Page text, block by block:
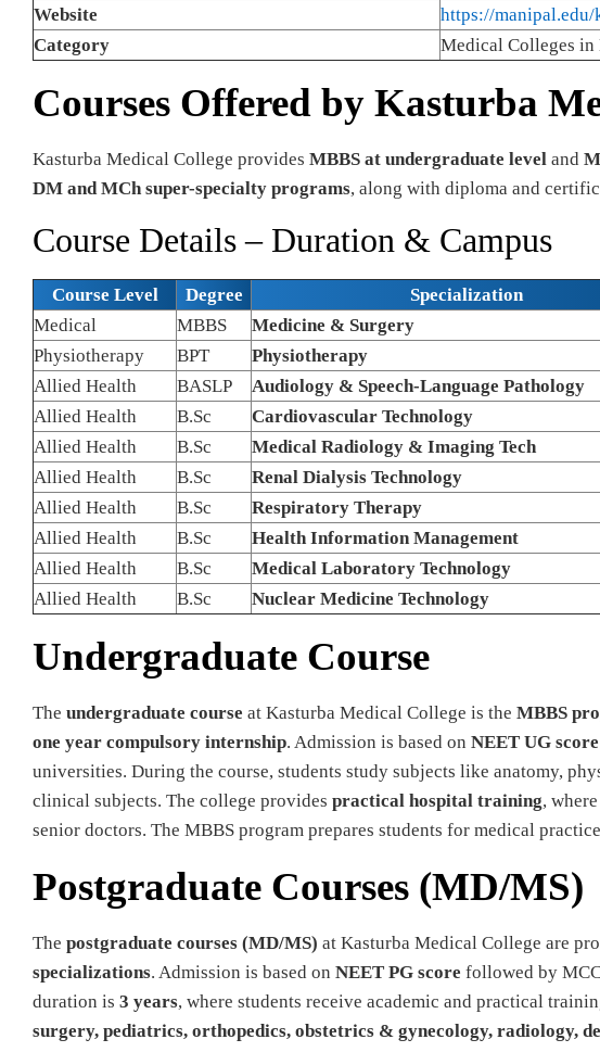
Website
https://
Category
Medical Colleges in
Courses Offered by Kasturba
Kasturba Medical College provides MBBS at undergraduate level and
DM and MCh super-specialty programs, along with diploma and
Course Details – Duration & Campus
Course Level Degree Specialization
Medical
MBBS Medicine & Surgery
Physiotherapy
BPT Physiotherapy
Allied Health
BASLP Audiology & Speech-Language Pathology
Allied Health
B.Sc Cardiovascular Technology
Allied Health
B.Sc Medical Radiology & Imaging Tech
Allied Health
B.Sc Renal Dialysis Technology
Allied Health
B.Sc Respiratory Therapy
Allied Health
B.Sc Health Information Management
Allied Health
B.Sc Medical Laboratory Technology
Allied Health
B.Sc Nuclear Medicine Technology
Undergraduate Course
The undergraduate course at Kasturba Medical College is the MBBS
one year compulsory internship. Admission is based on NEET UG score
universities. During the course, students study subjects like anatomy,
clinical subjects. The college provides practical hospital training,
senior doctors. The MBBS program prepares students for medical
Postgraduate Courses (MD/MS)
The postgraduate courses (MD/MS) at Kasturba Medical College are
specializations. Admission is based on NEET PG score followed by
duration is 3 years, where students receive academic and practical
surgery, pediatrics, orthopedics, obstetrics & gynecology, radiology,